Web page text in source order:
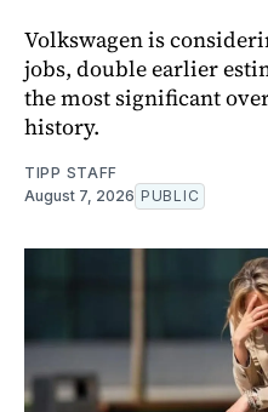
Volkswagen is
jobs, double earlier
the most significant
history.
TIPP STAFF
August 7, 2026 PUBLIC